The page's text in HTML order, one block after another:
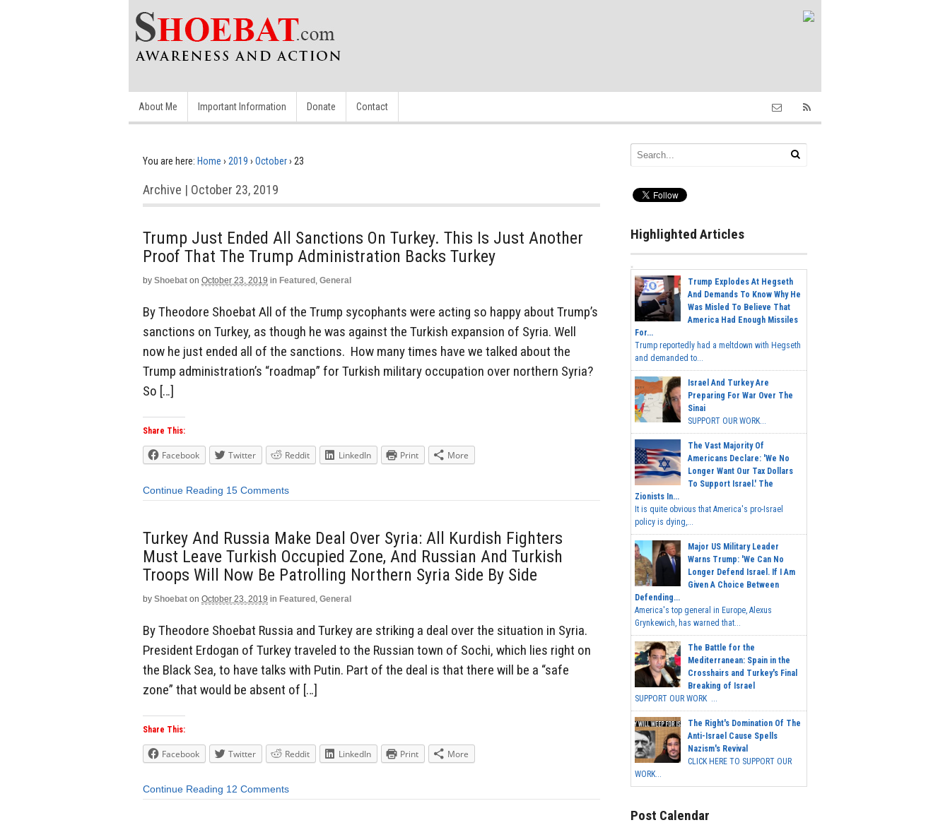
About Me Important Information Donate Contact
You are here: Home › 2019 › October› 23
Archive | October 23, 2019
Trump Just Ended All Sanctions On Turkey. This Is Just Another
Proof That The Trump Administration Backs Turkey
by Shoebat on October 23, 2019 in Featured , General
By Theodore Shoebat All of the Trump sycophants were acting so happy about Trump’s
sanctions on Turkey, as though he was against the Turkish expansion of Syria. Well
now he just ended all of the sanctions. How many times have we talked about the
Trump administration’s “roadmap” for Turkish military occupation over northern Syria?
So […]
Share This:
Facebook Twitter Reddit LinkedIn Print More
Continue Reading 15 Comments
Turkey And Russia Make Deal Over Syria: All Kurdish Fighters
Must Leave Turkish Occupied Zone, And Russian And Turkish
Troops Will Now Be Patrolling Northern Syria Side By Side
by Shoebat on October 23, 2019 in Featured , General
By Theodore Shoebat Russia and Turkey are striking a deal over the situation in Syria.
President Erdogan of Turkey traveled to the Russian town of Sochi, which lies right on
the Black Sea, to have talks with Putin. Part of the deal is that there will be a “safe
zone” that would be absent of […]
Share This:
Facebook Twitter Reddit LinkedIn Print More
Continue Reading 12 Comments
Highlighted Articles
Trump Explodes At Hegseth
And Demands To Know Why He
Was Misled To Believe That
America Had Enough Missiles
For...
Trump reportedly had a meltdown with Hegseth
and demanded to...
Israel And Turkey Are
Preparing For War Over The
Sinai
SUPPORT OUR WORK...
The Vast Majority Of
Americans Declare: 'We No
Longer Want Our Tax Dollars
To Support Israel.' The
Zionists In...
It is quite obvious that America's pro-Israel
policy is dying,...
Major US Military Leader
Warns Trump: 'We Can No
Longer Defend Israel. If I Am
Given A Choice Between
Defending...
America's top general in Europe, Alexus
Grynkewich, has warned that...
The Battle for the
Mediterranean: Spain in the
Crosshairs and Turkey's Final
Breaking of Israel
SUPPORT OUR WORK ...
The Right's Domination Of The
Anti-Israel Cause Spells
Nazism's Revival
CLICK HERE TO SUPPORT OUR
WORK...
Post Calendar